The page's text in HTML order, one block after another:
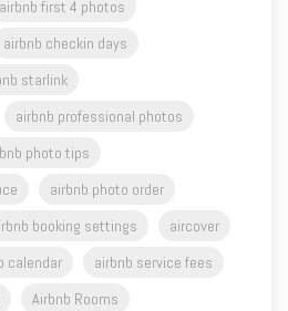
airbnb first 4 photos
airbnb checkin days
starlink
airbnb professional photos
photo tips
airbnb photo order
booking settings
aircover
calendar
airbnb service fees
Airbnb Rooms